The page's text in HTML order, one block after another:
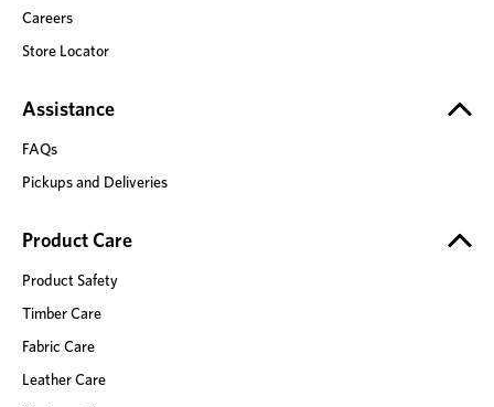
Careers
Store Locator
Assistance
FAQs
Pickups and Deliveries
Product Care
Product Safety
Timber Care
Fabric Care
Leather Care